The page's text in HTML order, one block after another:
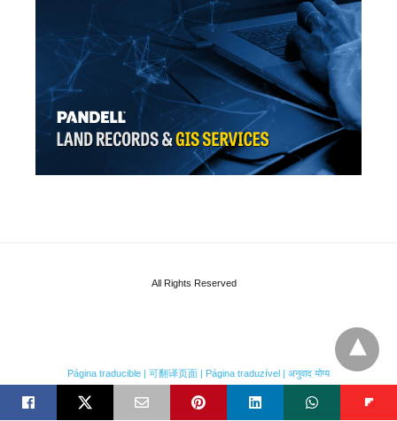
All Rights Reserved
Página traducible | 可翻译页面 | Página traduzível | अनुवाद योग्य